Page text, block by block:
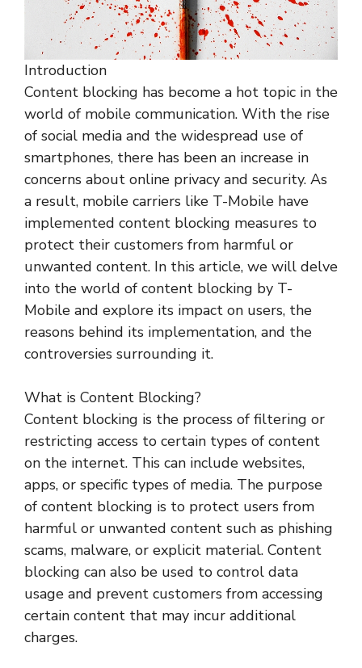
Introduction
Content blocking has become a hot topic in the
world of mobile communication. With the rise
of social media and the widespread use of
smartphones, there has been an increase in
concerns about online privacy and security. As
a result, mobile carriers like T-Mobile have
implemented content blocking measures to
protect their customers from harmful or
unwanted content. In this article, we will delve
into the world of content blocking by T-
Mobile and explore its impact on users, the
reasons behind its implementation, and the
controversies surrounding it.
What is Content Blocking?
Content blocking is the process of filtering or
restricting access to certain types of content
on the internet. This can include websites,
apps, or specific types of media. The purpose
of content blocking is to protect users from
harmful or unwanted content such as phishing
scams, malware, or explicit material. Content
blocking can also be used to control data
usage and prevent customers from accessing
certain content that may incur additional
charges.